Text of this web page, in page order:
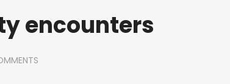
encounters